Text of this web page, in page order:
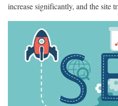
increase significantly, and the site